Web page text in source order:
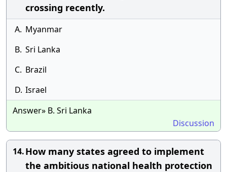
crossing recently.
A. Myanmar
B. Sri Lanka
C. Brazil
D. Israel
Answer» B. Sri Lanka
Discussion
14.How many states agreed to implement
the ambitious national health protection